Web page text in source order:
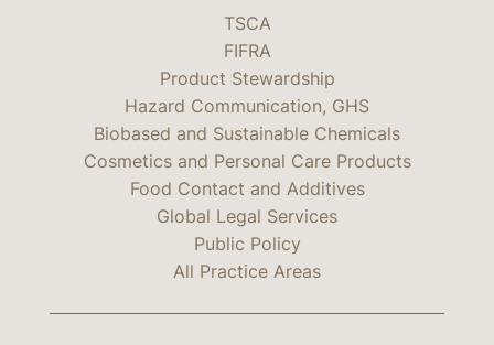
TSCA
FIFRA
Product Stewardship
Hazard Communication, GHS
Biobased and Sustainable Chemicals
Cosmetics and Personal Care Products
Food Contact and Additives
Global Legal Services
Public Policy
All Practice Areas